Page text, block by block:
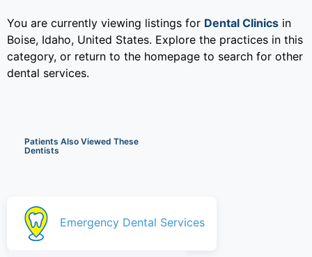
You are currently viewing listings for Dental Clinics in
Boise, Idaho, United States. Explore the practices in this
category, or return to the homepage to search for other
dental services.
Patients Also Viewed These
Dentists
Emergency Dental Services